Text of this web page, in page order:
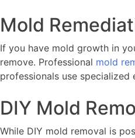
Mold
If you have mold growth in
remove. Professional mold
professionals use
DIY Mold
While DIY mold removal is